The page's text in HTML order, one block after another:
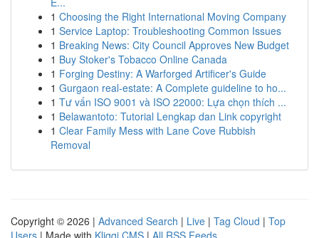
1 Choosing the Right International Moving Company
1 Service Laptop: Troubleshooting Common Issues
1 Breaking News: City Council Approves New Budget
1 Buy Stoker's Tobacco Online Canada
1 Forging Destiny: A Warforged Artificer's Guide
1 Gurgaon real-estate: A Complete guideline to ho...
1 Tư vấn ISO 9001 và ISO 22000: Lựa chọn thích ...
1 Belawantoto: Tutorial Lengkap dan Link copyright
1 Clear Family Mess with Lane Cove Rubbish
Removal
Copyright © 2026 | Advanced Search | Live | Tag Cloud | Top
Users | Made with Kliqqi CMS | All RSS Feeds